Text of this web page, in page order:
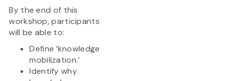
By the end of this
workshop, participants
will be able to:
Define ‘knowledge
mobilization.’
Identify why